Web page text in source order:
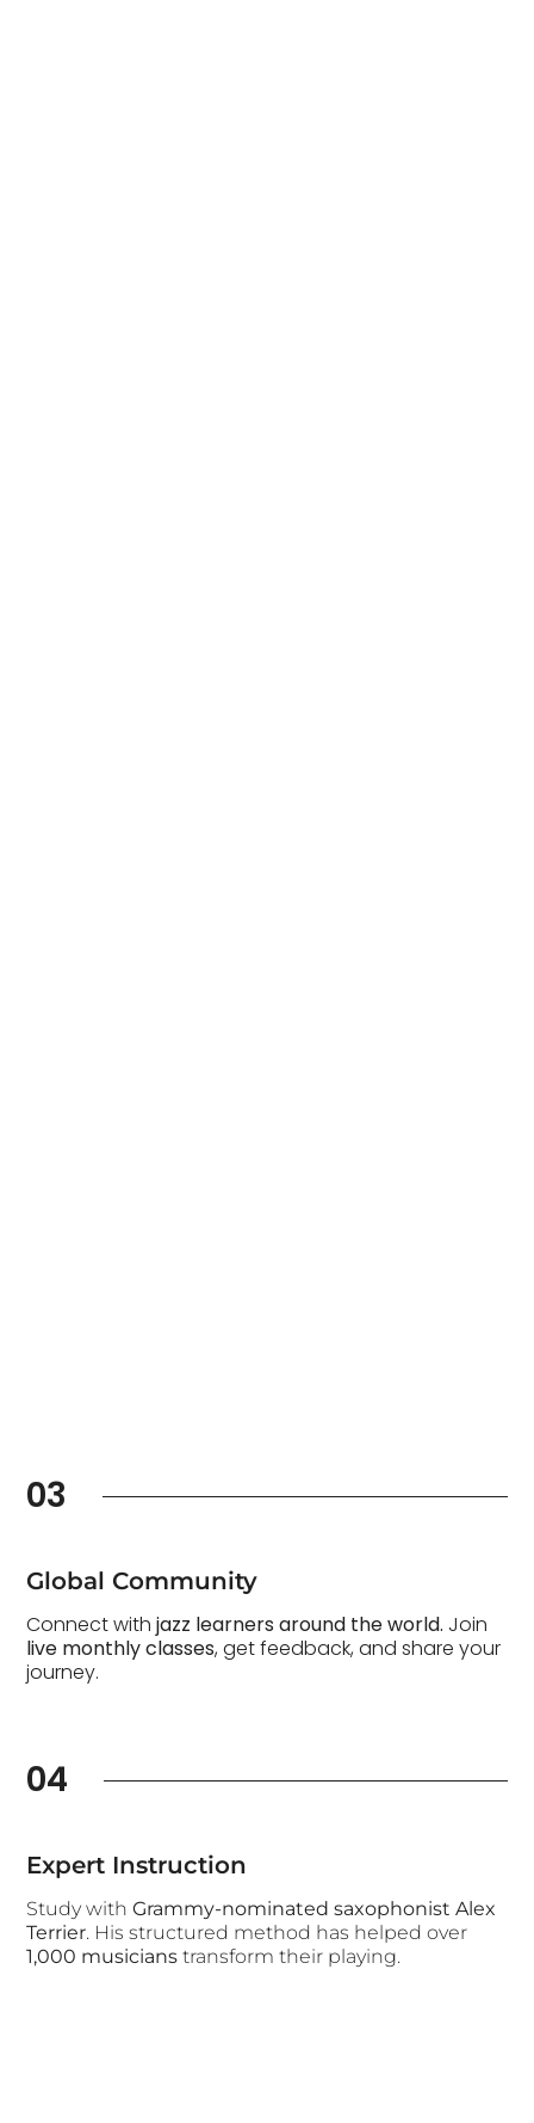
03
Global Community
Connect withjazz learners around the world. Join
live monthly classes, get feedback, and share your
journey.
04
Expert Instruction
Study withGrammy-nominated saxophonist Alex
Terrier. His structured method has helped over
1,000 musicians transform their playing.